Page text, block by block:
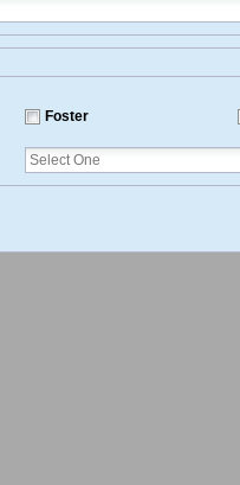
Foster